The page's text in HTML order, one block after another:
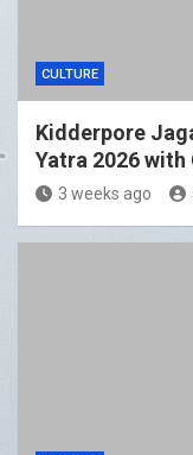
CULTURE
Kidderpore
Yatra 2026
3 weeks ago